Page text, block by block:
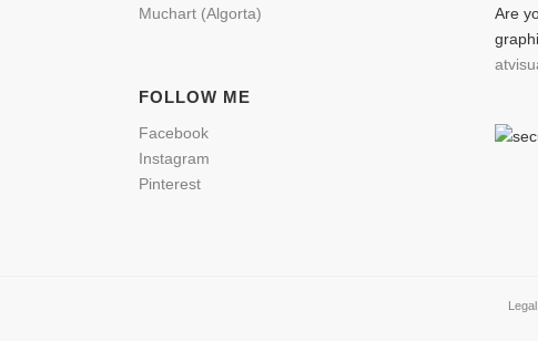
Muchart (Algorta)
FOLLOW ME
Facebook
Instagram
Pinterest
Are